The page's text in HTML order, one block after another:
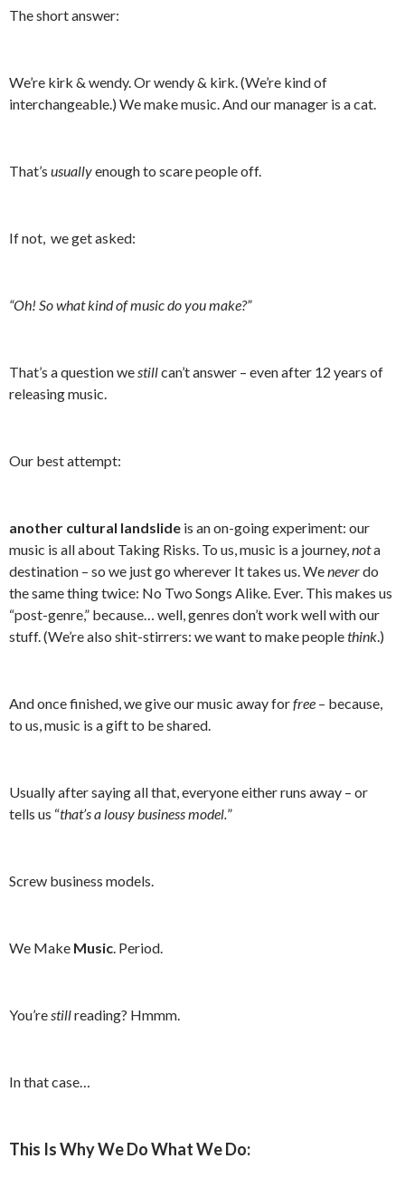
The short answer:
We’re kirk & wendy. Or wendy & kirk. (We’re kind of
interchangeable.) We make music. And our manager is a cat.
That’s usuallyenough to scare people off.
If not, we get asked:
“Oh! So what kind of music do you make?”
That’s a question westillcan’t answer – even after 12 years of
releasing music.
Our best attempt:
another cultural landslide is an on-going experiment: our
music is all about Taking Risks. To us, music is a journey,nota
destination – so we just go wherever It takes us. Weneverdo
the same thing twice: No Two Songs Alike. Ever. This makes us
“post-genre,” because… well, genres don’t work well with our
stuff. (We’re also shit-stirrers: we want to make peoplethink.)
And once finished, we give our music away forfree – because,
to us, music is a gift to be shared.
Usually after saying all that, everyone either runs away – or
tells us “that’s a lousy business model.”
Screw business models.
We Make Music. Period.
You’restillreading? Hmmm.
In that case…
This Is Why We Do What We Do: